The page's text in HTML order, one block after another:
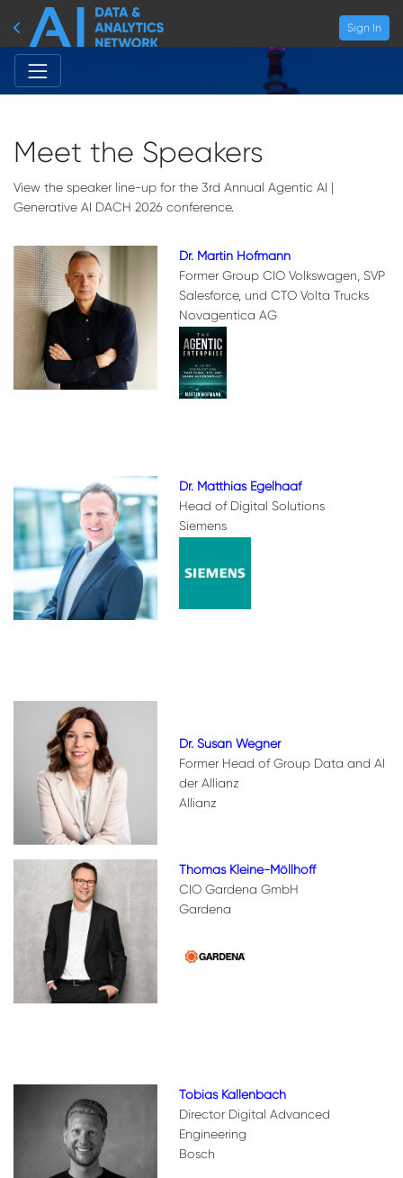
Sign In
Meet the Speakers
View the speaker line-up for the 3rd Annual Agentic AI |
Generative AI DACH 2026 conference.
Dr. Martin Hofmann
Former Group CIO Volkswagen, SVP
Salesforce, und CTO Volta Trucks
Novagentica AG
Dr. Matthias Egelhaaf
Head of Digital Solutions
Siemens
Dr. Susan Wegner
Former Head of Group Data and AI
der Allianz
Allianz
Thomas Kleine-Möllhoff
CIO Gardena GmbH
Gardena
Tobias Kallenbach
Director Digital Advanced
Engineering
Bosch